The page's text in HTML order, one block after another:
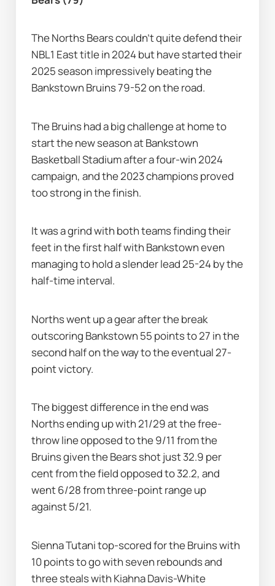
The Norths Bears couldn’t quite defend their
NBL1 East title in 2024 but have started their
2025 season impressively beating the
Bankstown Bruins 79-52 on the road.
The Bruins had a big challenge at home to
start the new season at Bankstown
Basketball Stadium after a four-win 2024
campaign, and the 2023 champions proved
too strong in the finish.
It was a grind with both teams finding their
feet in the first half with Bankstown even
managing to hold a slender lead 25-24 by the
half-time interval.
Norths went up a gear after the break
outscoring Bankstown 55 points to 27 in the
second half on the way to the eventual 27-
point victory.
The biggest difference in the end was
Norths ending up with 21/29 at the free-
throw line opposed to the 9/11 from the
Bruins given the Bears shot just 32.9 per
cent from the field opposed to 32.2, and
went 6/28 from three-point range up
against 5/21.
Sienna Tutani top-scored for the Bruins with
10 points to go with seven rebounds and
three steals with Kiahna Davis-White